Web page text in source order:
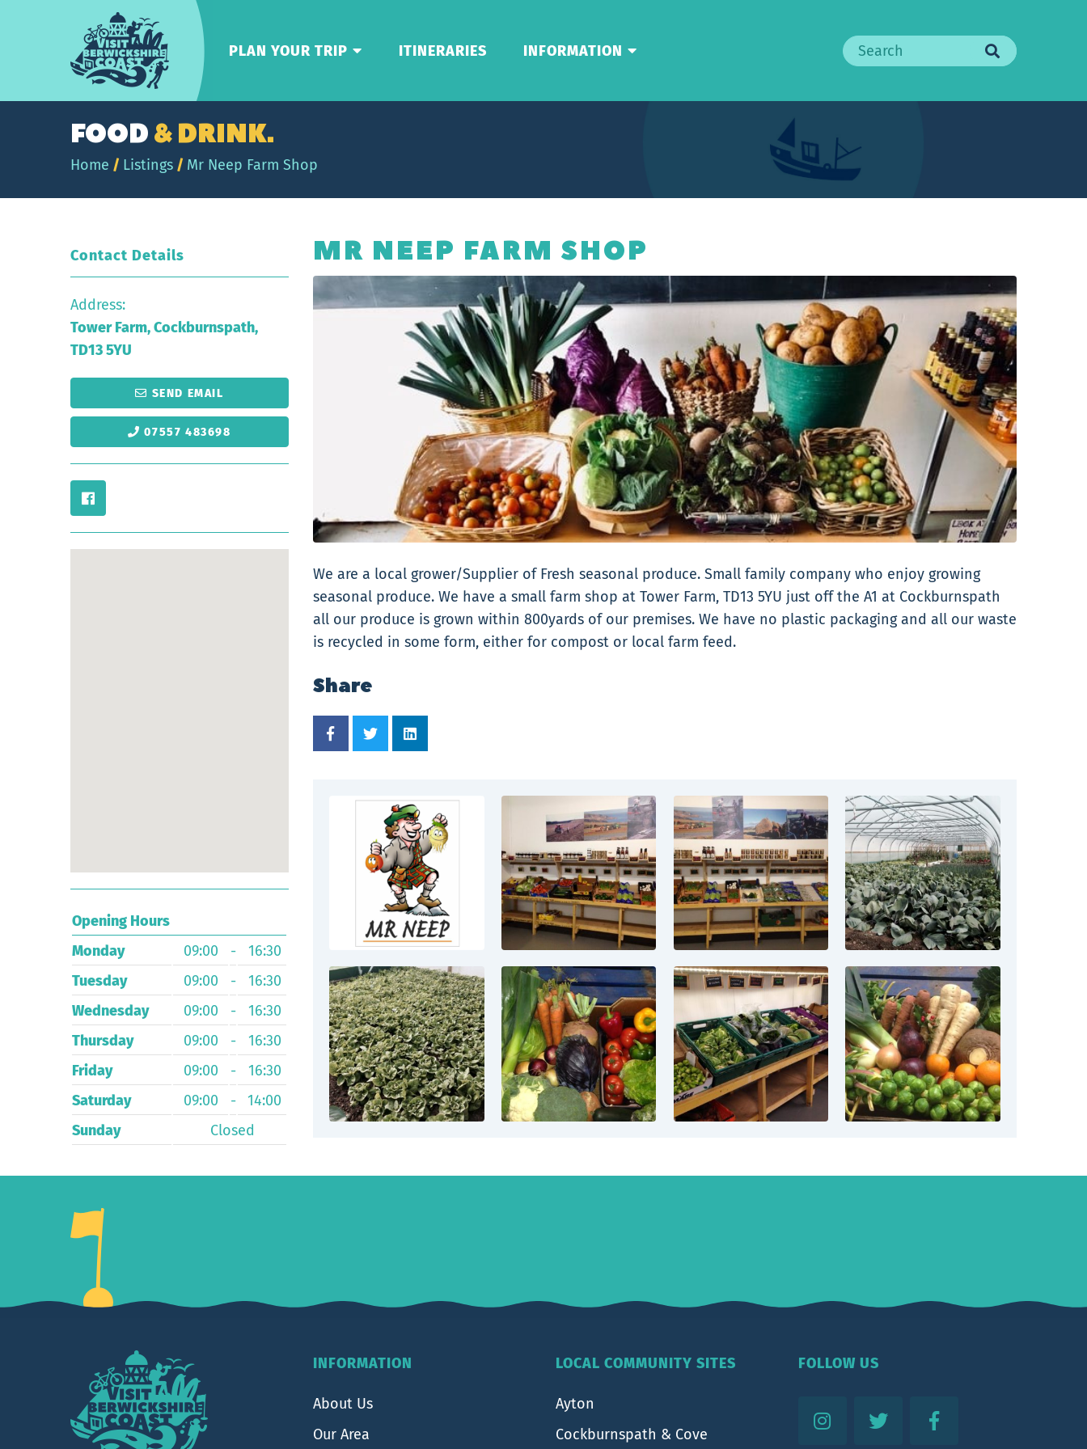
Berwickshire
Coast
PLAN YOUR TRIP ITINERARIES INFORMATION Search
FOOD& DRINK.
Home / Listings / Mr Neep Farm Shop
Contact Details
Address:
Tower Farm, Cockburnspath,
TD13 5YU
SEND EMAIL
07557 483698
Opening Hours
Monday
09:00 -
16:30
Tuesday
09:00 -
16:30
Wednesday
09:00 -
16:30
Thursday
09:00 -
16:30
Friday
09:00 -
16:30
Saturday
09:00 -
14:00
Sunday
Closed
MR NEEP FARM SHOP
We are a local grower/Supplier of Fresh seasonal produce. Small family company who enjoy growing
seasonal produce. We have a small farm shop at Tower Farm, TD13 5YU just off the A1 at Cockburnspath
all our produce is grown within 800yards of our premises. We have no plastic packaging and all our waste
is recycled in some form, either for compost or local farm feed.
Share
INFORMATION
About Us
Our Area
LOCAL COMMUNITY SITES
Ayton
Cockburnspath & Cove
FOLLOW US